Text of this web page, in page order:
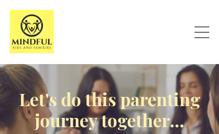
Let's do this parenting
journey together...